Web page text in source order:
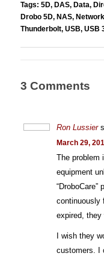
Tags: 5D, DAS, Data,
Drobo 5D, NAS, Network
Thunderbolt, USB, USB
3 Comments
Ron Lussier
March 29,
The problem
equipment
“DroboCare”
continuously
expired, they
I wish they
customers. I